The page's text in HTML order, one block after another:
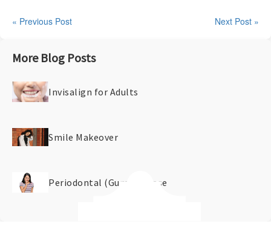
« Previous Post Next Post »
More Blog Posts
Invisalign for Adults
Smile Makeover
Periodontal (Gum) Disease